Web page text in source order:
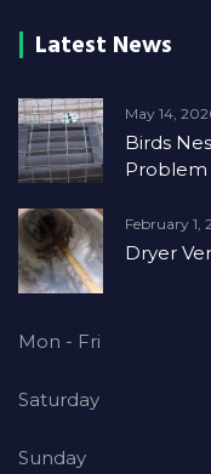
Latest News
May 14,
Birds
Problem
February 1,
Dryer
Mon - Fri
Saturday
Sunday